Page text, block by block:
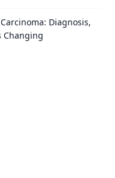
Diagnosis,
Changing